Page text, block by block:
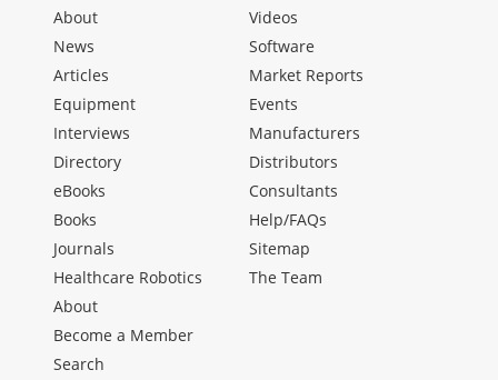
About
News
Articles
Equipment
Interviews
Directory
eBooks
Books
Journals
Healthcare Robotics
Videos
Software
Market Reports
Events
Manufacturers
Distributors
Consultants
Help/FAQs
Sitemap
The Team
About
Become a Member
Search